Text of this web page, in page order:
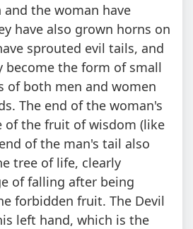
and the woman have
have also grown horns on
sprouted evil tails, and
become the form of small
of both men and women
The end of the woman's
of the fruit of wisdom (like
of the man's tail also
tree of life, clearly
of falling after being
forbidden fruit. The Devil
left hand, which is the